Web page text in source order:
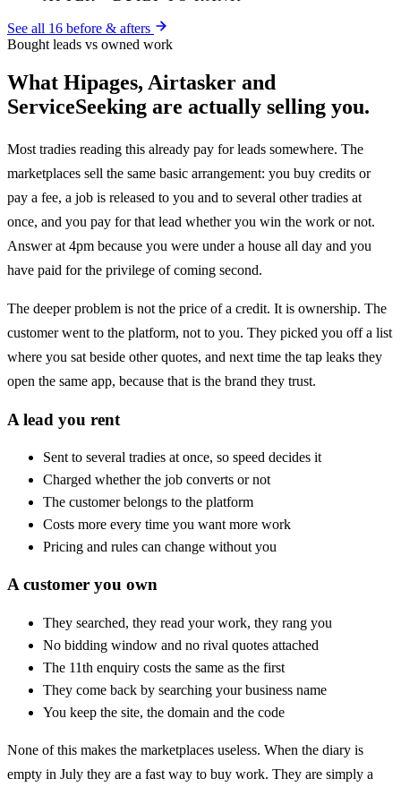
See all 16 before & afters
Bought leads vs owned work
What Hipages, Airtasker and
ServiceSeeking are actually selling you.
Most tradies reading this already pay for leads somewhere. The
marketplaces sell the same basic arrangement: you buy credits or
pay a fee, a job is released to you and to several other tradies at
once, and you pay for that lead whether you win the work or not.
Answer at 4pm because you were under a house all day and you
have paid for the privilege of coming second.
The deeper problem is not the price of a credit. It is ownership. The
customer went to the platform, not to you. They picked you off a list
where you sat beside other quotes, and next time the tap leaks they
open the same app, because that is the brand they trust.
A lead you rent
Sent to several tradies at once, so speed decides it
Charged whether the job converts or not
The customer belongs to the platform
Costs more every time you want more work
Pricing and rules can change without you
A customer you own
They searched, they read your work, they rang you
No bidding window and no rival quotes attached
The 11th enquiry costs the same as the first
They come back by searching your business name
You keep the site, the domain and the code
None of this makes the marketplaces useless. When the diary is
empty in July they are a fast way to buy work. They are simply a